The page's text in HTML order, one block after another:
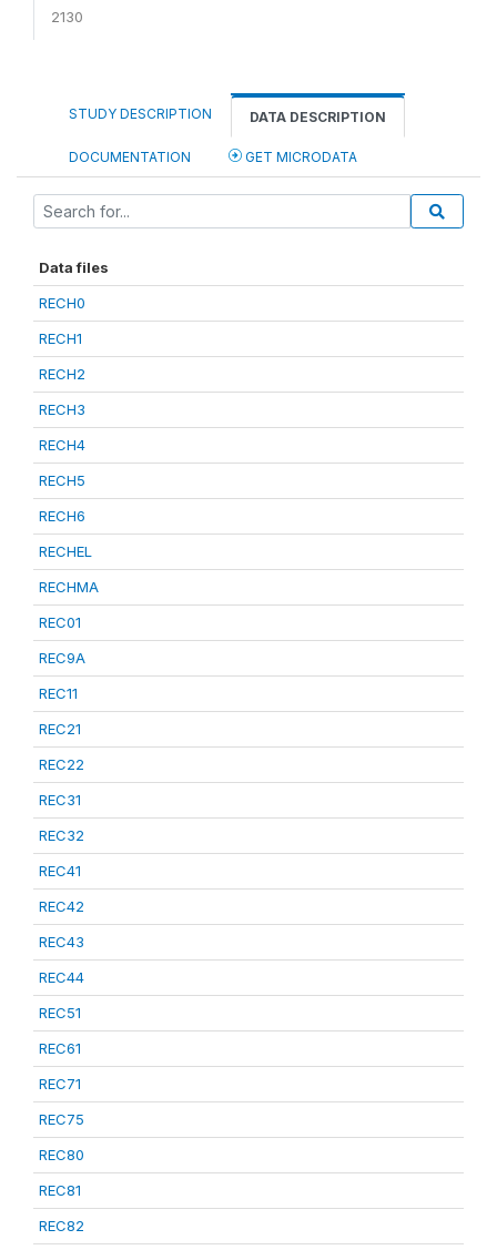
2130
STUDY DESCRIPTION DATA DESCRIPTION
DOCUMENTATION GET MICRODATA
Data files
RECH0
RECH1
RECH2
RECH3
RECH4
RECH5
RECH6
RECHEL
RECHMA
REC01
REC9A
REC11
REC21
REC22
REC31
REC32
REC41
REC42
REC43
REC44
REC51
REC61
REC71
REC75
REC80
REC81
REC82